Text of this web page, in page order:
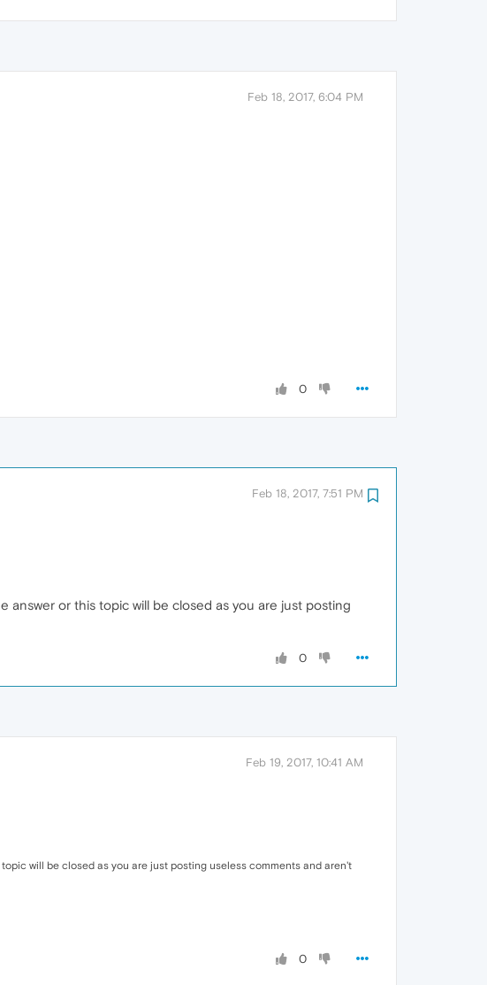
Feb 18, 2017, 6:04 PM
0
Feb 18, 2017, 7:51 PM
answer or this topic will be closed as you are just posting
0
Feb 19, 2017, 10:41 AM
will be closed as you are just posting useless comments and aren't
0